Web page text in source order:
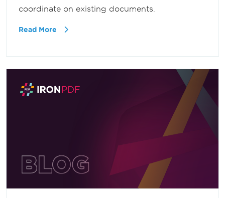
coordinate on existing documents.
Read More